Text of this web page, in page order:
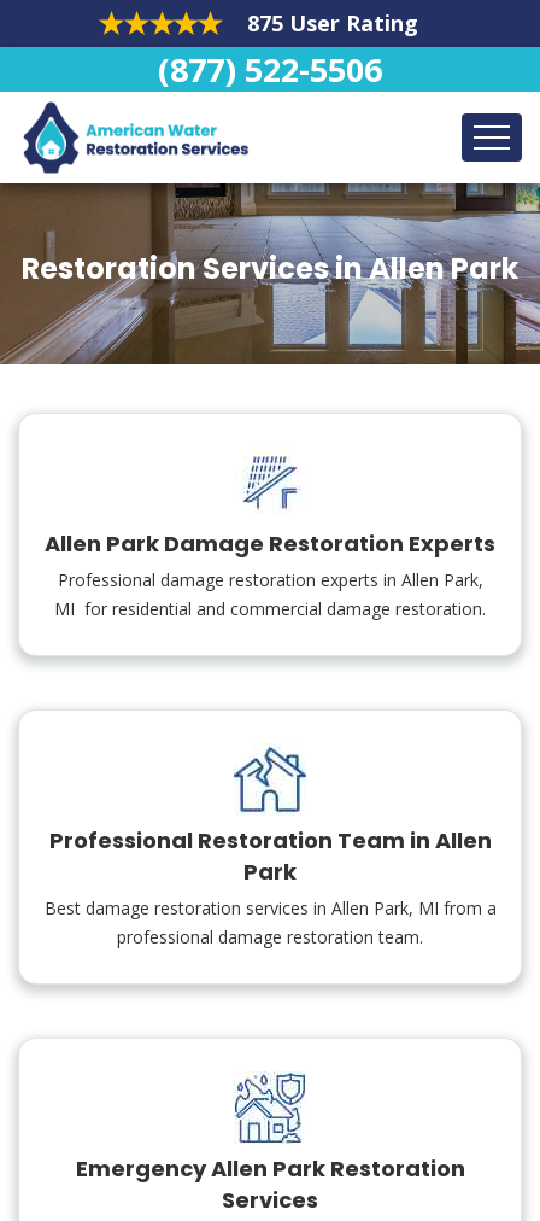
875 User Rating
(877) 522-5506
Restoration Services in Allen Park
Allen Park Damage Restoration Experts
Professional damage restoration experts in Allen Park,
MI for residential and commercial damage restoration.
Professional Restoration Team in Allen
Park
Best damage restoration services in Allen Park, MI from a
professional damage restoration team.
Emergency Allen Park Restoration
Services